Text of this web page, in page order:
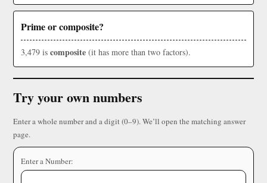
Prime or composite?
3,479 is composite (it has more than two factors).
Try your own numbers
Enter a whole number and a digit (0–9). We’ll open the matching answer
page.
Enter a Number: